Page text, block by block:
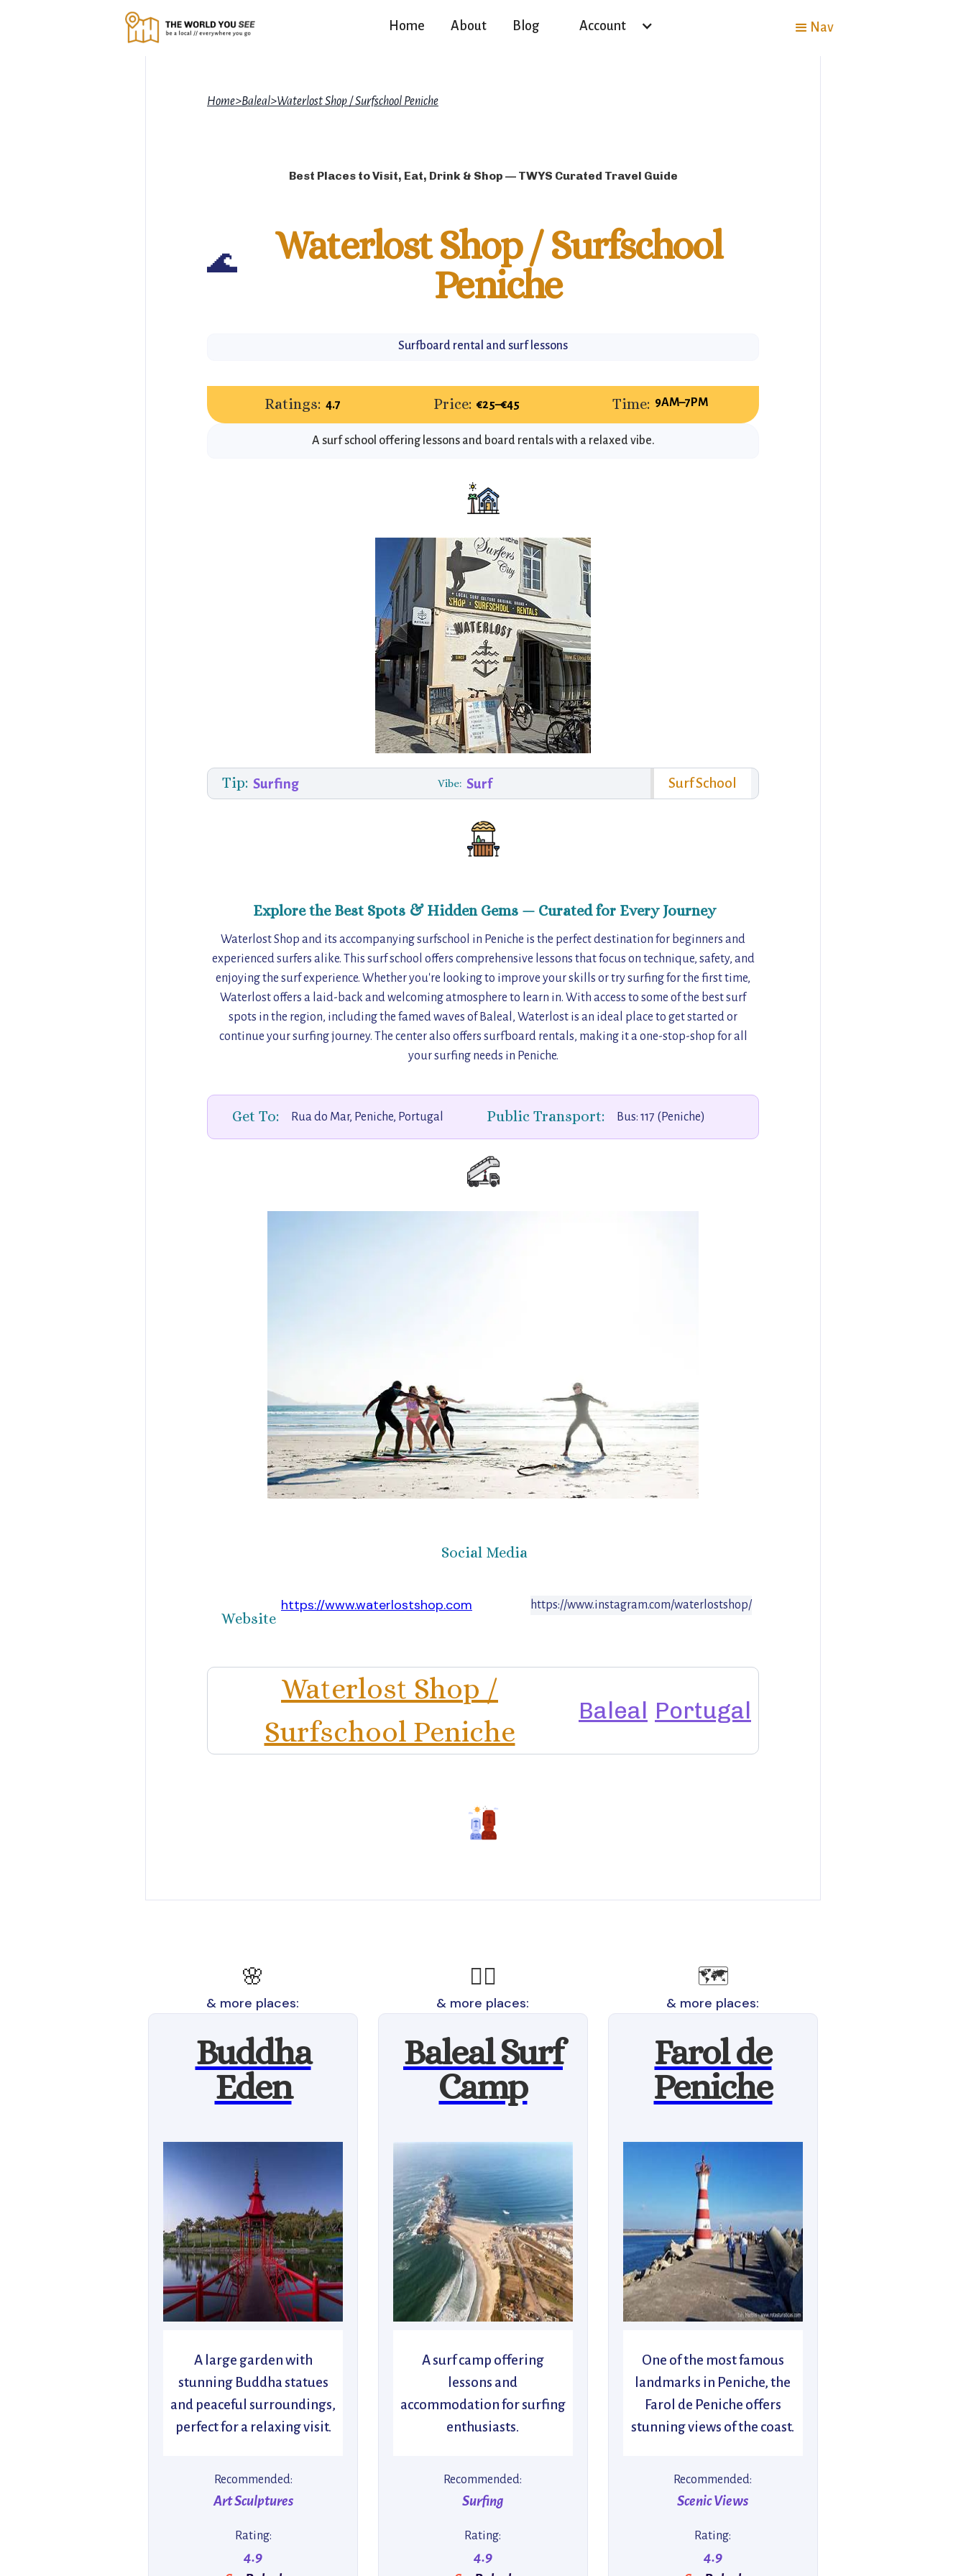
Home About Blog Account Nav
Home>Baleal>Waterlost Shop / Surfschool Peniche
Best Places to Visit, Eat, Drink & Shop — TWYS Curated Travel Guide
🌊
Waterlost Shop / Surfschool
Peniche
Surfboard rental and surf lessons
Ratings: 4.7 Price: €25–€45 Time: 9AM–7PM
A surf school offering lessons and board rentals with a relaxed vibe.
Tip: Surfing Vibe: Surf Surf School
Explore the Best Spots & Hidden Gems — Curated for Every Journey
Waterlost Shop and its accompanying surfschool in Peniche is the perfect destination for beginners and
experienced surfers alike. This surf school offers comprehensive lessons that focus on technique, safety, and
enjoying the surf experience. Whether you're looking to improve your skills or try surfing for the first time,
Waterlost offers a laid-back and welcoming atmosphere to learn in. With access to some of the best surf
spots in the region, including the famed waves of Baleal, Waterlost is an ideal place to get started or
continue your surfing journey. The center also offers surfboard rentals, making it a one-stop-shop for all
your surfing needs in Peniche.
Get To: Rua do Mar, Peniche, Portugal Public Transport: Bus: 117 (Peniche)
Social Media
Website
https://www.waterlostshop.com https://www.instagram.com/waterlostshop/
Waterlost Shop /
Surfschool Peniche
Baleal Portugal
🌸
& more places:
Buddha
Eden
A large garden with
stunning Buddha statues
and peaceful surroundings,
perfect for a relaxing visit.
Recommended:
Art Sculptures
Rating:
4.9
🏄‍♂️
& more places:
Baleal Surf
Camp
A surf camp offering
lessons and
accommodation for surfing
enthusiasts.
Recommended:
Surfing
Rating:
4.9
🗺️
& more places:
Farol de
Peniche
One of the most famous
landmarks in Peniche, the
Farol de Peniche offers
stunning views of the coast.
Recommended:
Scenic Views
Rating:
4.9